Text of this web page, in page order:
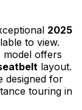
2025
to view.
model offers
layout.
designed for
touring in